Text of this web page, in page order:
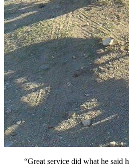
“Great service did what he said